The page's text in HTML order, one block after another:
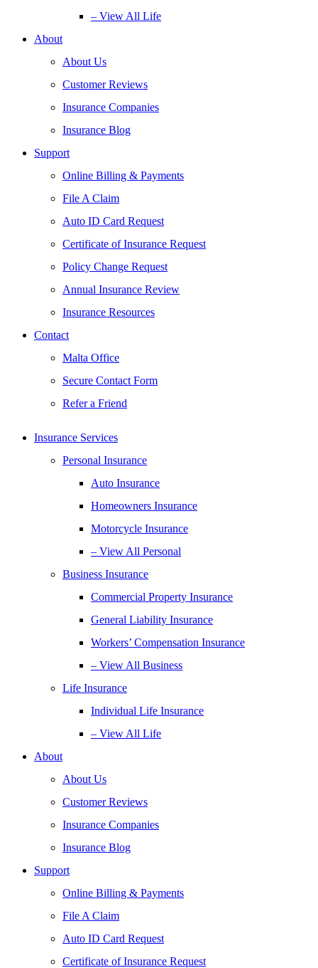
– View All Life
About
About Us
Customer Reviews
Insurance Companies
Insurance Blog
Support
Online Billing & Payments
File A Claim
Auto ID Card Request
Certificate of Insurance Request
Policy Change Request
Annual Insurance Review
Insurance Resources
Contact
Malta Office
Secure Contact Form
Refer a Friend
Insurance Services
Personal Insurance
Auto Insurance
Homeowners Insurance
Motorcycle Insurance
– View All Personal
Business Insurance
Commercial Property Insurance
General Liability Insurance
Workers’ Compensation Insurance
– View All Business
Life Insurance
Individual Life Insurance
– View All Life
About
About Us
Customer Reviews
Insurance Companies
Insurance Blog
Support
Online Billing & Payments
File A Claim
Auto ID Card Request
Certificate of Insurance Request